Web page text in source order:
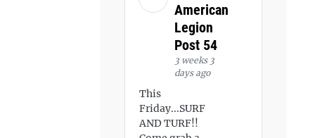
American
Legion
Post 54
3 weeks 3
days ago
This
Friday...SURF
AND TURF!!